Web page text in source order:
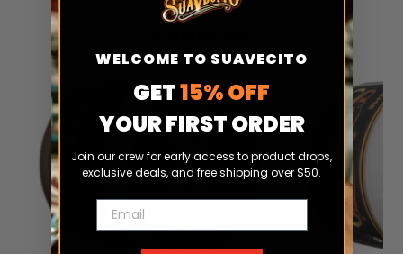
WELCOME TO SUAVECITO
GET15% OFF
YOUR FIRST ORDER
Join our crew for early access to product drops,
exclusive deals, and free shipping over $50.
Email